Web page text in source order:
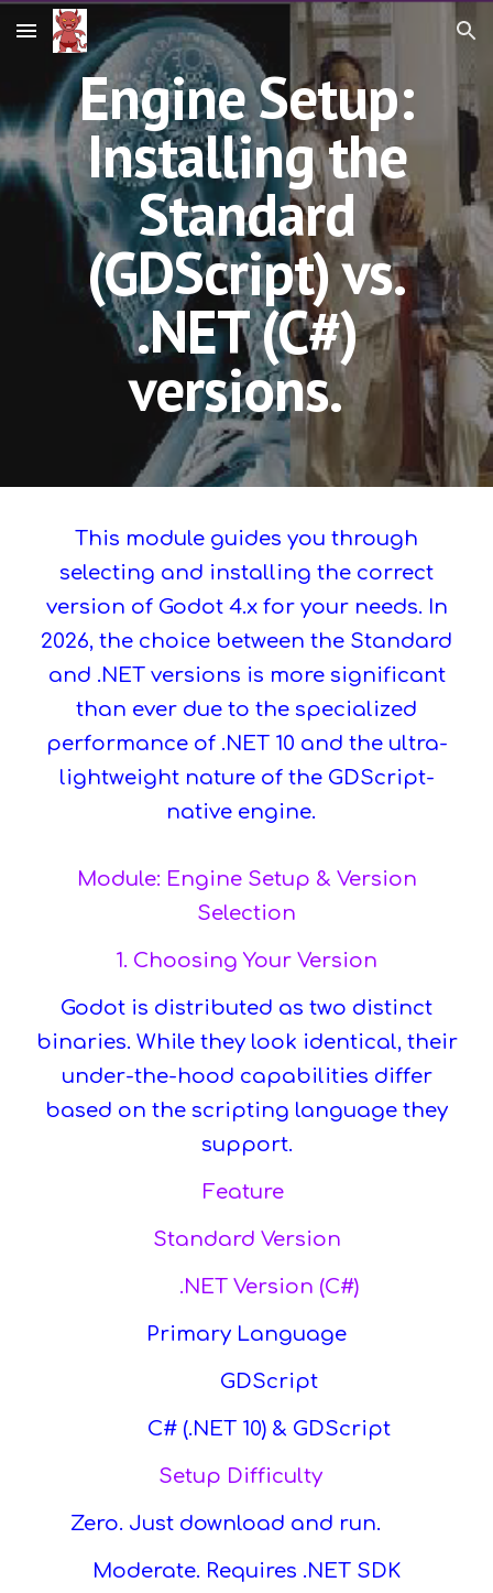
Skip to main content Skip to navigation
Engine Setup:
Installing the
Standard
(GDScript) vs.
.NET (C#)
versions.
This module guides you through
selecting and installing the correct
version of Godot 4.x for your needs. In
2026, the choice between the Standard
and .NET versions is more significant
than ever due to the specialized
performance of .NET 10 and the ultra-
lightweight nature of the GDScript-
native engine.
Module: Engine Setup & Version
Selection
1. Choosing Your Version
Godot is distributed as two distinct
binaries. While they look identical, their
under-the-hood capabilities differ
based on the scripting language they
support.
Feature
Standard Version
.NET Version (C#)
Primary Language
GDScript
C# (.NET 10) & GDScript
Setup Difficulty
Zero. Just download and run.
Moderate. Requires .NET SDK